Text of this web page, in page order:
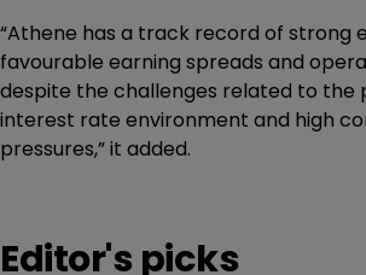
“Athene has a track record of strong
favourable earning spreads and
despite the challenges related to the
interest rate environment and high
pressures,” it added.
Editor's picks